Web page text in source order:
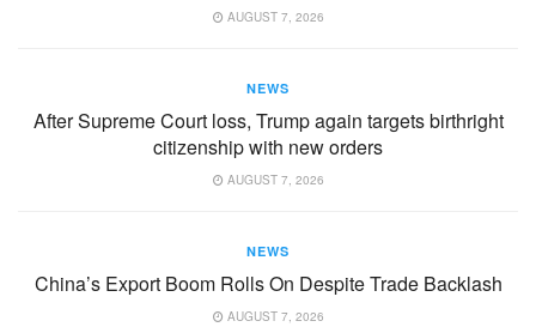
AUGUST 7, 2026
NEWS
After Supreme Court loss, Trump again targets birthright
citizenship with new orders
AUGUST 7, 2026
NEWS
China’s Export Boom Rolls On Despite Trade Backlash
AUGUST 7, 2026